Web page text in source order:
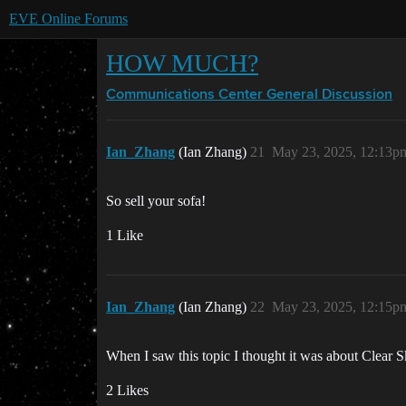
EVE Online Forums
HOW MUCH?
Communications Center General Discussion
Ian_Zhang (Ian Zhang) May 23, 2025,
21
So sell your sofa!
1 Like
Ian_Zhang (Ian Zhang) May 23, 2025,
22
When I saw this topic I thought it was about Clear
2 Likes